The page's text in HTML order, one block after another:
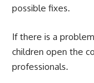
possible fixes.
If there is a
children open the
professionals.